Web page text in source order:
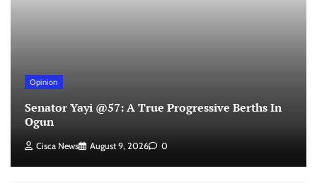
Opinion
Senator Yayi @57: A True Progressive Berths In
Ogun
Cisca News August 9, 2026 0